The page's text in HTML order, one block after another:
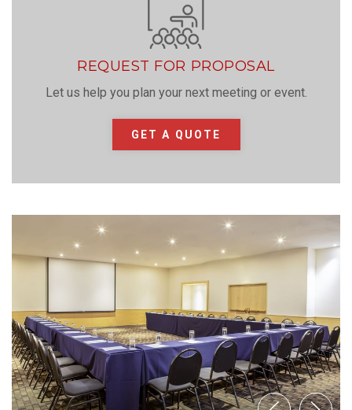
REQUEST FOR PROPOSAL
Let us help you plan your next meeting or event.
GET A QUOTE